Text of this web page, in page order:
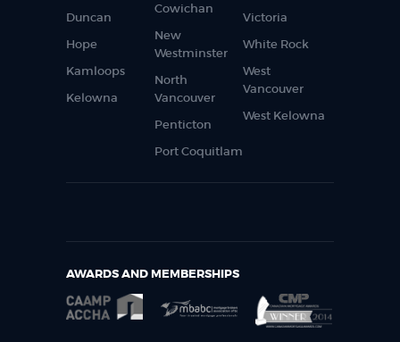
Duncan
Hope
Kamloops
Kelowna
Cowichan
New
Westminster
North
Vancouver
Penticton
Port Coquitlam
Victoria
White Rock
West
Vancouver
West Kelowna
AWARDS AND MEMBERSHIPS